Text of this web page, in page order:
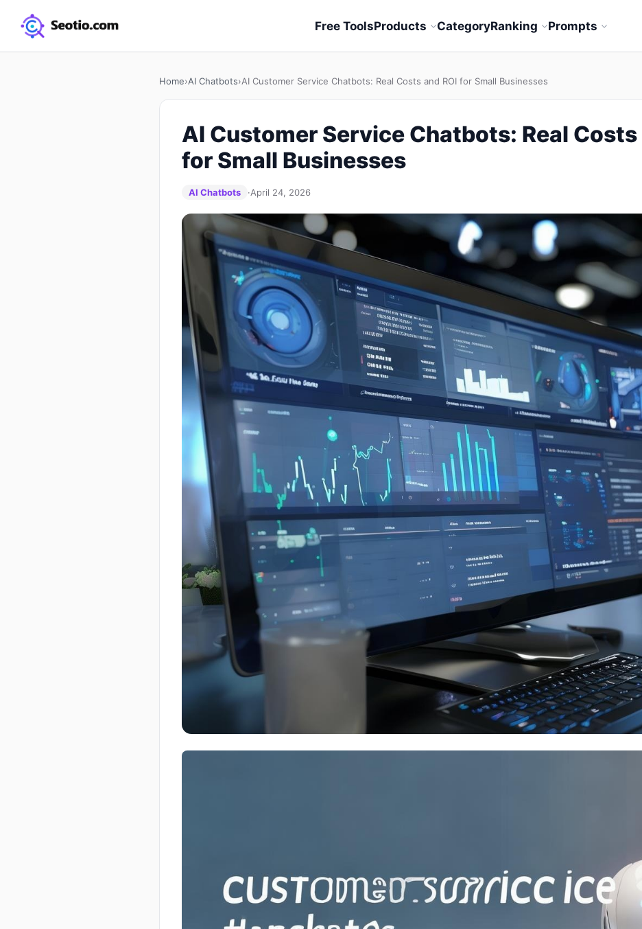
Free ToolsProducts CategoryRanking Prompts
Home›AI Chatbots›AI Customer Service Chatbots: Real Costs and ROI for Small Businesses
AI Customer Service Chatbots: Real Costs
for Small Businesses
AI Chatbots ·April 24, 2026